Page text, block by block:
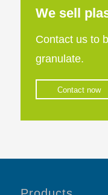
We sell
Contact us to
granulate.
Contact now